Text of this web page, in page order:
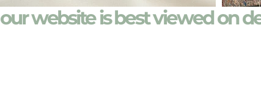
our website is best viewed on